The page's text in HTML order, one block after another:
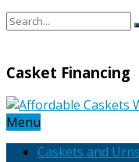
Casket Financing
Menu
Caskets and